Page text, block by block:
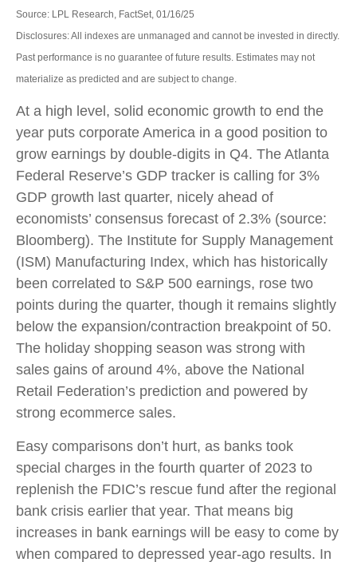
Source: LPL Research, FactSet, 01/16/25
Disclosures: All indexes are unmanaged and cannot be invested in directly.
Past performance is no guarantee of future results. Estimates may not
materialize as predicted and are subject to change.
At a high level, solid economic growth to end the
year puts corporate America in a good position to
grow earnings by double-digits in Q4. The Atlanta
Federal Reserve’s GDP tracker is calling for 3%
GDP growth last quarter, nicely ahead of
economists’ consensus forecast of 2.3% (source:
Bloomberg). The Institute for Supply Management
(ISM) Manufacturing Index, which has historically
been correlated to S&P 500 earnings, rose two
points during the quarter, though it remains slightly
below the expansion/contraction breakpoint of 50.
The holiday shopping season was strong with
sales gains of around 4%, above the National
Retail Federation’s prediction and powered by
strong ecommerce sales.
Easy comparisons don’t hurt, as banks took
special charges in the fourth quarter of 2023 to
replenish the FDIC’s rescue fund after the regional
bank crisis earlier that year. That means big
increases in bank earnings will be easy to come by
when compared to depressed year-ago results. In